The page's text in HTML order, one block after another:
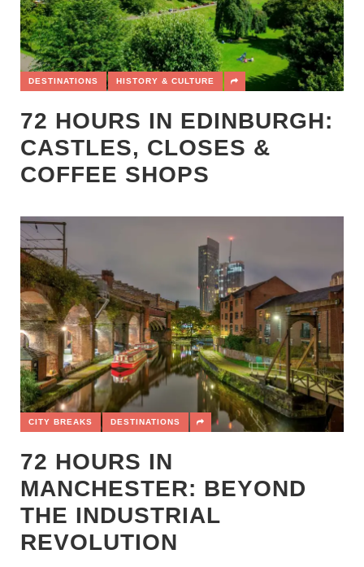
DESTINATIONS HISTORY & CULTURE
72 HOURS IN EDINBURGH:
CASTLES, CLOSES &
COFFEE SHOPS
CITY BREAKS DESTINATIONS
72 HOURS IN
MANCHESTER: BEYOND
THE INDUSTRIAL
REVOLUTION